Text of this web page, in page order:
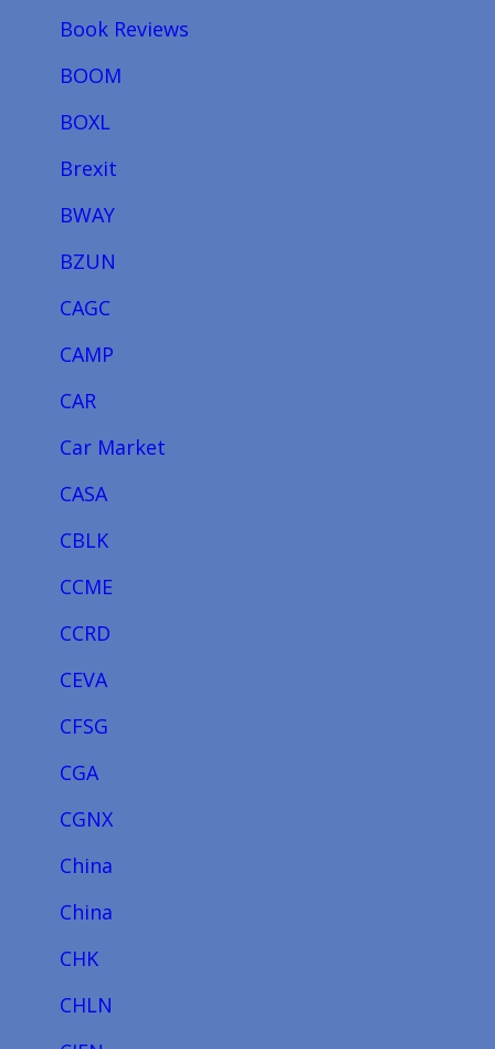
Book Reviews
BOOM
BOXL
Brexit
BWAY
BZUN
CAGC
CAMP
CAR
Car Market
CASA
CBLK
CCME
CCRD
CEVA
CFSG
CGA
CGNX
China
China
CHK
CHLN